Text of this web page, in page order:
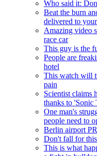
Who said it:
Beat the burn
delivered to
Amazing video
race car
This guy is the
People are
hotel
This watch will
pain
Scientist claims
thanks to 'Sonic
One man's
people need to
Berlin airport
Don't fall for
This is what